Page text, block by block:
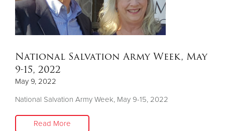
National Salvation Army Week, May
9-15, 2022
May 9, 2022
National Salvation Army Week, May 9-15, 2022
Read More